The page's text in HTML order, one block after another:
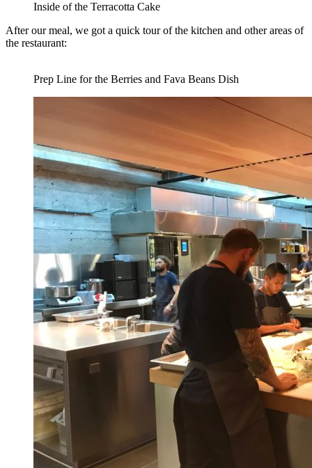
Inside of the Terracotta Cake
After our meal, we got a quick tour of the kitchen and other areas of
the restaurant:
Prep Line for the Berries and Fava Beans Dish